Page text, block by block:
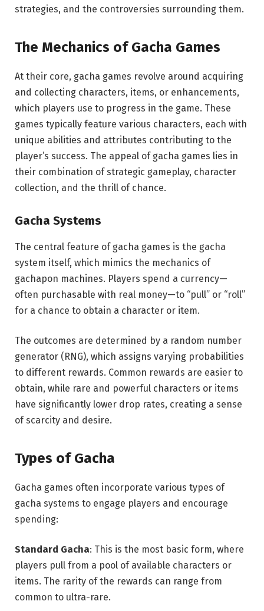
strategies, and the controversies surrounding them.
The Mechanics of Gacha Games
At their core, gacha games revolve around acquiring
and collecting characters, items, or enhancements,
which players use to progress in the game. These
games typically feature various characters, each with
unique abilities and attributes contributing to the
player’s success. The appeal of gacha games lies in
their combination of strategic gameplay, character
collection, and the thrill of chance.
Gacha Systems
The central feature of gacha games is the gacha
system itself, which mimics the mechanics of
gachapon machines. Players spend a currency—
often purchasable with real money—to “pull” or “roll”
for a chance to obtain a character or item.
The outcomes are determined by a random number
generator (RNG), which assigns varying probabilities
to different rewards. Common rewards are easier to
obtain, while rare and powerful characters or items
have significantly lower drop rates, creating a sense
of scarcity and desire.
Types of Gacha
Gacha games often incorporate various types of
gacha systems to engage players and encourage
spending:
Standard Gacha: This is the most basic form, where
players pull from a pool of available characters or
items. The rarity of the rewards can range from
common to ultra-rare.